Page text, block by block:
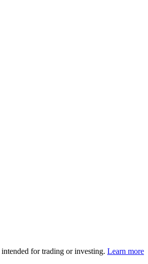
for trading or investing. Learn more